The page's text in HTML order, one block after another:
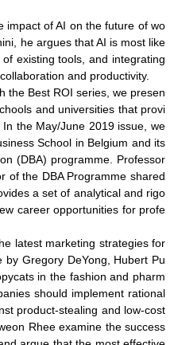
impact of AI on the future of wo
he argues that AI is most like
existing tools, and integrating
and productivity.
the Best ROI series, we presen
and universities that provi
the May/June 2019 issue, we
School in Belgium and its
(DBA) programme. Professor
of the DBA Programme shared
a set of analytical and rigo
career opportunities for profe
latest marketing strategies for
by Gregory DeYong, Hubert Pu
in the fashion and pharm
should implement rational
product-stealing and low-cost
Rhee examine the success